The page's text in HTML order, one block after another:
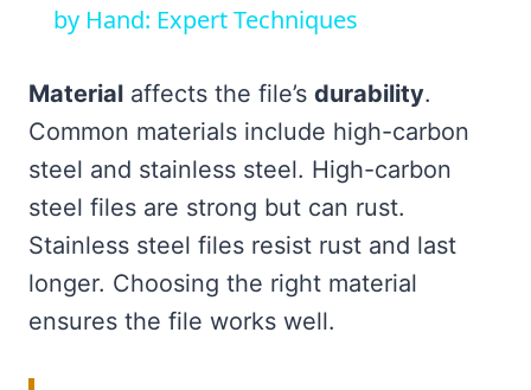
by Hand: Expert Techniques
Material affects the file’s durability.
Common materials include high-carbon
steel and stainless steel. High-carbon
steel files are strong but can rust.
Stainless steel files resist rust and last
longer. Choosing the right material
ensures the file works well.